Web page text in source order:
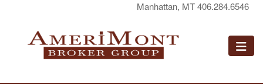
Manhattan, MT 406.284.6546